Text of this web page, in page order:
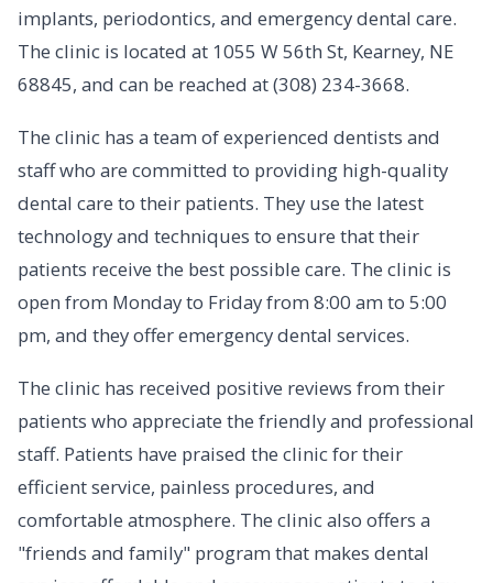
implants, periodontics, and emergency dental care.
The clinic is located at 1055 W 56th St, Kearney, NE
68845, and can be reached at (308) 234-3668.
The clinic has a team of experienced dentists and
staff who are committed to providing high-quality
dental care to their patients. They use the latest
technology and techniques to ensure that their
patients receive the best possible care. The clinic is
open from Monday to Friday from 8:00 am to 5:00
pm, and they offer emergency dental services.
The clinic has received positive reviews from their
patients who appreciate the friendly and professional
staff. Patients have praised the clinic for their
efficient service, painless procedures, and
comfortable atmosphere. The clinic also offers a
"friends and family" program that makes dental